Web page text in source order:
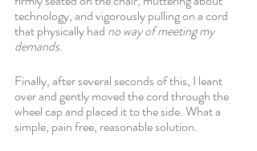
technology, and vigorously pulling on a cord
that physically had no way of meeting my
demands.
Finally, after several seconds of this, I leant
over and gently moved the cord through the
wheel cap and placed it to the side. What a
simple, pain free, reasonable solution.